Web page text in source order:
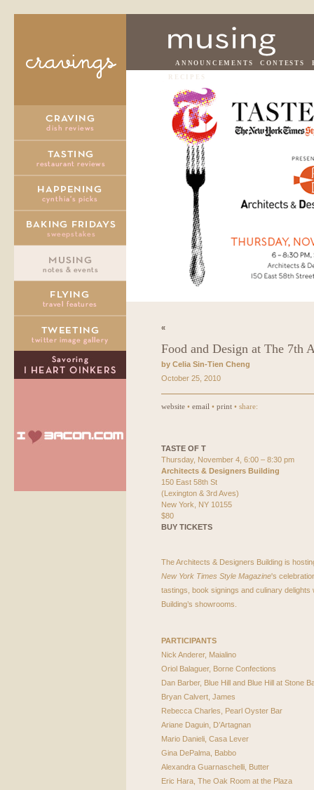
ANNOUNCEMENTS CONTESTS
RECIPES
«
Food and Design at The 7th
by Celia Sin-Tien Cheng
October 25, 2010
website • email • print • share:
TASTE OF T
Thursday, November 4, 6:00 – 8:30 pm
Architects & Designers Building
150 East 58th St
(Lexington & 3rd Aves)
New York, NY 10155
$80
BUY TICKETS
The Architects & Designers Building is
New York Times Style Magazine's
tastings, book signings and culinary delights
Building’s showrooms.
PARTICIPANTS
Nick Anderer, Maialino
Oriol Balaguer, Borne Confections
Dan Barber, Blue Hill and Blue Hill at Stone
Bryan Calvert, James
Rebecca Charles, Pearl Oyster Bar
Ariane Daguin, D’Artagnan
Mario Danieli, Casa Lever
Gina DePalma, Babbo
Alexandra Guarnaschelli, Butter
Eric Hara, The Oak Room at the Plaza